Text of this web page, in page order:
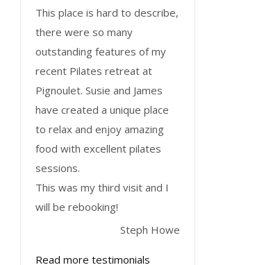
This place is hard to describe,
there were so many
outstanding features of my
recent Pilates retreat at
Pignoulet. Susie and James
have created a unique place
to relax and enjoy amazing
food with excellent pilates
sessions.
This was my third visit and I
will be rebooking!
Steph Howe
Read more testimonials